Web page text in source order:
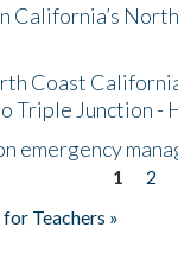
California’s
Coast
Triple Junction -
emergency
1 2
Teachers »